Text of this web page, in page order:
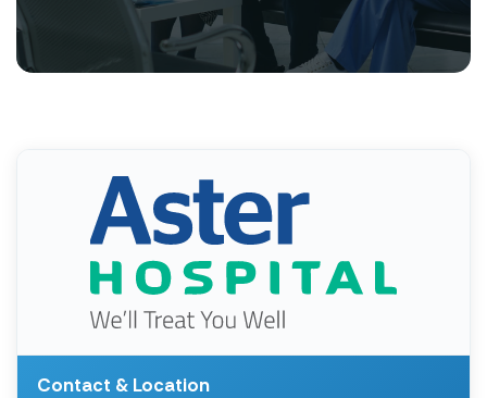
Contact & Location